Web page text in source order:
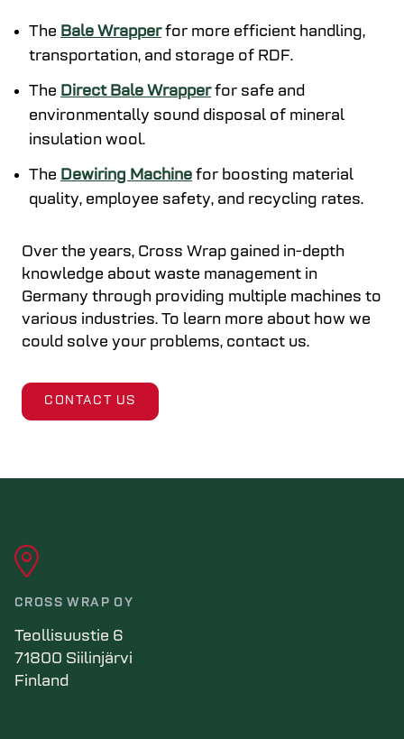
The Bale Wrapperfor more efficient handling,
transportation, and storage of RDF.
The Direct Bale Wrapperfor safe and
environmentally sound disposal of mineral
insulation wool.
The Dewiring Machine for boosting material
quality, employee safety, and recycling rates.
Over the years, Cross Wrap gained in-depth
knowledge about waste management in
Germany through providing multiple machines to
various industries. To learn more about how we
could solve your problems, contact us.
CONTACT US
CROSS WRAP OY
Teollisuustie 6
71800 Siilinjärvi
Finland